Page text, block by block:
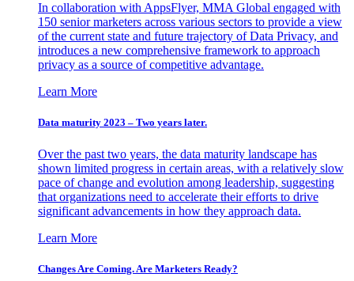
In collaboration with AppsFlyer, MMA Global engaged with
150 senior marketers across various sectors to provide a view
of the current state and future trajectory of Data Privacy, and
introduces a new comprehensive framework to approach
privacy as a source of competitive advantage.
Learn More
Data maturity 2023 – Two years later.
Over the past two years, the data maturity landscape has
shown limited progress in certain areas, with a relatively slow
pace of change and evolution among leadership, suggesting
that organizations need to accelerate their efforts to drive
significant advancements in how they approach data.
Learn More
Changes Are Coming. Are Marketers Ready?